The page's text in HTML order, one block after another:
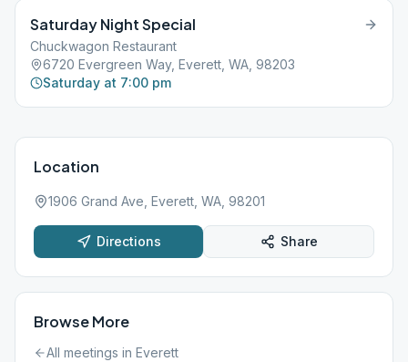
Saturday Night Special
Chuckwagon Restaurant
6720 Evergreen Way, Everett, WA, 98203
Saturday at 7:00 pm
Location
1906 Grand Ave, Everett, WA, 98201
Directions Share
Browse More
All meetings in Everett